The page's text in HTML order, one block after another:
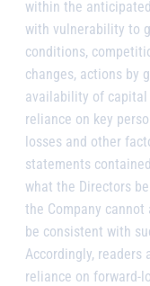
within the
with vulnerability to
conditions,
changes, actions by
availability of capital
reliance on key
losses and other
statements
what the Directors
the Company
be consistent with
Accordingly, readers
reliance on forward-